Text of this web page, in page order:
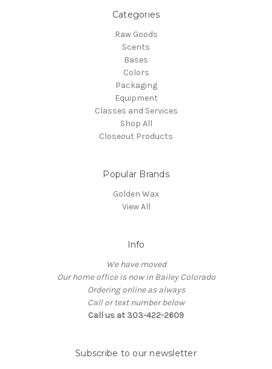
Categories
Raw Goods
Scents
Bases
Colors
Packaging
Equipment
Classes and Services
Shop All
Closeout Products
Popular Brands
Golden Wax
View All
Info
We have moved
Our home office is now in Bailey Colorado
Ordering online as always
Call or text number below
Call us at 303-422-2609
Subscribe to our newsletter